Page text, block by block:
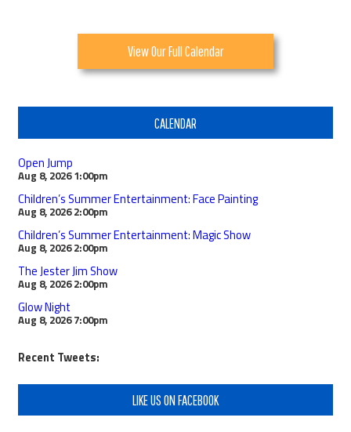
View Our Full Calendar
CALENDAR
Open Jump
Aug 8, 2026 1:00pm
Children’s Summer Entertainment: Face Painting
Aug 8, 2026 2:00pm
Children’s Summer Entertainment: Magic Show
Aug 8, 2026 2:00pm
The Jester Jim Show
Aug 8, 2026 2:00pm
Glow Night
Aug 8, 2026 7:00pm
Recent Tweets:
LIKE US ON FACEBOOK